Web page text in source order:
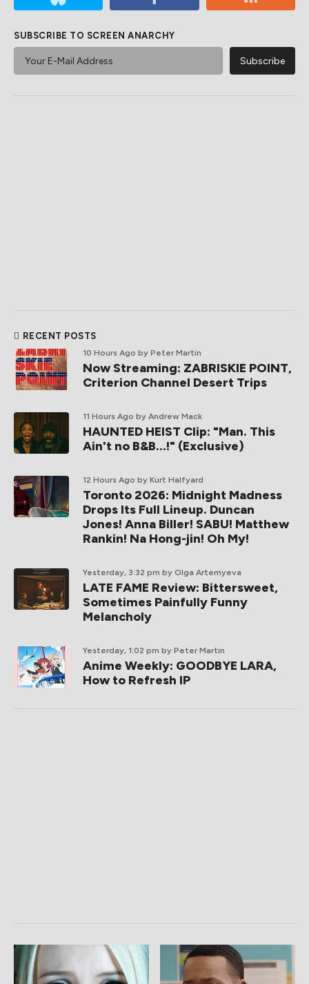
SUBSCRIBE TO SCREEN ANARCHY
RECENT POSTS
10 Hours Ago by Peter Martin
Now Streaming: ZABRISKIE POINT,
Criterion Channel Desert Trips
11 Hours Ago by Andrew Mack
HAUNTED HEIST Clip: "Man. This
Ain't no B&B...!" (Exclusive)
12 Hours Ago by Kurt Halfyard
Toronto 2026: Midnight Madness
Drops Its Full Lineup. Duncan
Jones! Anna Biller! SABU! Matthew
Rankin! Na Hong-jin! Oh My!
Yesterday, 3:32 pm by Olga Artemyeva
LATE FAME Review: Bittersweet,
Sometimes Painfully Funny
Melancholy
Yesterday, 1:02 pm by Peter Martin
Anime Weekly: GOODBYE LARA,
How to Refresh IP